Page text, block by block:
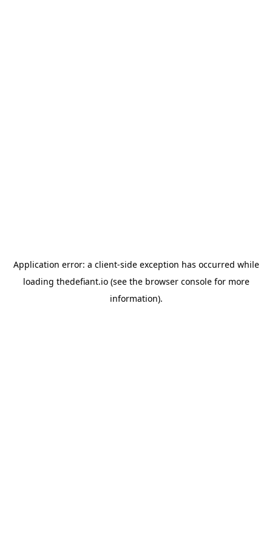
Application error: a client-side exception has occurred while
loading thedefiant.io(see the browser consolefor more
information).